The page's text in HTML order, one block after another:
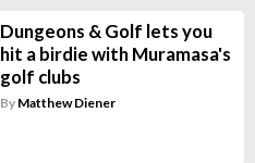
Dungeons & Golf lets you
hit a birdie with Muramasa's
golf clubs
By Matthew Diener